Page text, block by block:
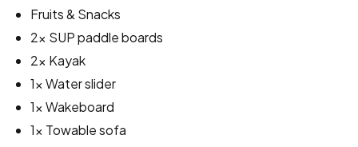
Fruits & Snacks
2x SUP paddle boards
2x Kayak
1x Water slider
1x Wakeboard
1x Towable sofa